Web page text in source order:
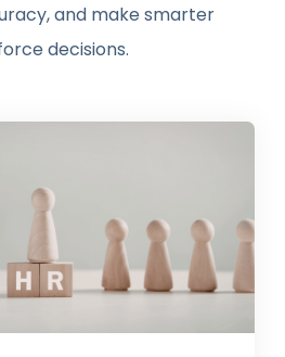
and make smarter
decisions.